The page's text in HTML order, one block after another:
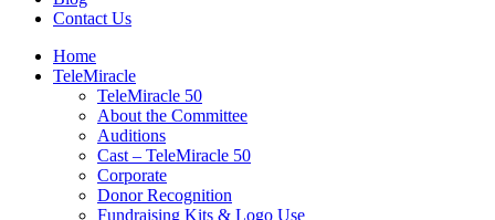
Contact Us
Home
TeleMiracle
TeleMiracle 50
About the Committee
Auditions
Cast – TeleMiracle 50
Corporate
Donor Recognition
Fundraising Kits & Logo Use